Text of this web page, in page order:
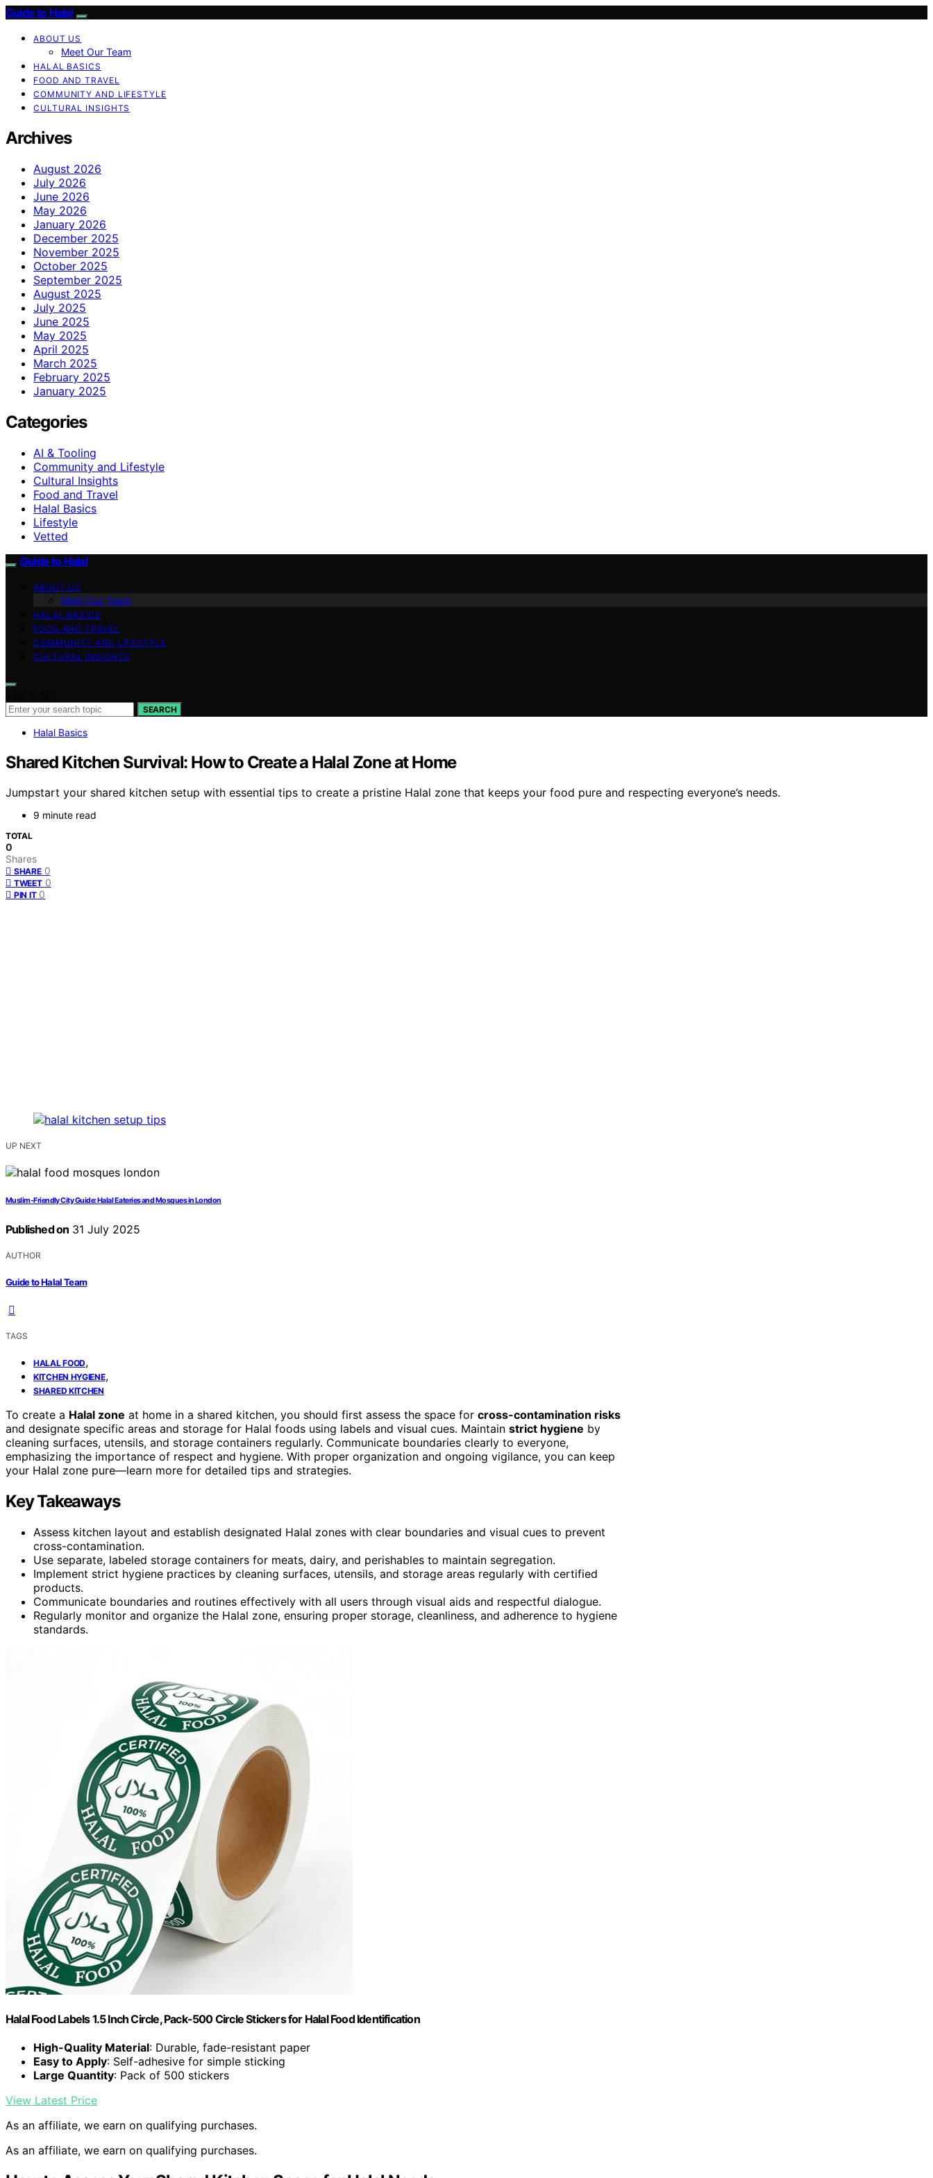
Guide to Halal
ABOUT US
Meet Our Team
HALAL BASICS
FOOD AND TRAVEL
COMMUNITY AND LIFESTYLE
CULTURAL INSIGHTS
Archives
August 2026
July 2026
June 2026
May 2026
January 2026
December 2025
November 2025
October 2025
September 2025
August 2025
July 2025
June 2025
May 2025
April 2025
March 2025
February 2025
January 2025
Categories
AI & Tooling
Community and Lifestyle
Cultural Insights
Food and Travel
Halal Basics
Lifestyle
Vetted
Guide to Halal
ABOUT US
Meet Our Team
HALAL BASICS
FOOD AND TRAVEL
COMMUNITY AND LIFESTYLE
CULTURAL INSIGHTS
SEARCH
Halal Basics
Shared Kitchen Survival: How to Create a Halal Zone at Home
Jumpstart your shared kitchen setup with essential tips to create a pristine Halal zone that keeps your food pure and respecting everyone’s needs.
9 minute read
TOTAL
0
Shares
SHARE 0
TWEET 0
PIN IT 0
UP NEXT
Muslim-Friendly City Guide: Halal Eateries and Mosques in London
Published on 31 July 2025
AUTHOR
Guide to Halal Team
TAGS
HALAL FOOD,
KITCHEN HYGIENE,
SHARED KITCHEN
To create a Halal zone at home in a shared kitchen, you should first assess the space for cross-contamination risks
and designate specific areas and storage for Halal foods using labels and visual cues. Maintain strict hygiene by
cleaning surfaces, utensils, and storage containers regularly. Communicate boundaries clearly to everyone,
emphasizing the importance of respect and hygiene. With proper organization and ongoing vigilance, you can keep
your Halal zone pure—learn more for detailed tips and strategies.
Key Takeaways
Assess kitchen layout and establish designated Halal zones with clear boundaries and visual cues to prevent
cross-contamination.
Use separate, labeled storage containers for meats, dairy, and perishables to maintain segregation.
Implement strict hygiene practices by cleaning surfaces, utensils, and storage areas regularly with certified
products.
Communicate boundaries and routines effectively with all users through visual aids and respectful dialogue.
Regularly monitor and organize the Halal zone, ensuring proper storage, cleanliness, and adherence to hygiene
standards.
Halal Food Labels 1.5 Inch Circle, Pack-500 Circle Stickers for Halal Food Identification
High-Quality Material: Durable, fade-resistant paper
Easy to Apply: Self-adhesive for simple sticking
Large Quantity: Pack of 500 stickers
View Latest Price
As an affiliate, we earn on qualifying purchases.
As an affiliate, we earn on qualifying purchases.